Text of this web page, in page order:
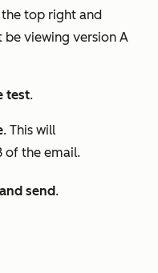
the top right and
be viewing version A
test.
. This will
of the email.
send.